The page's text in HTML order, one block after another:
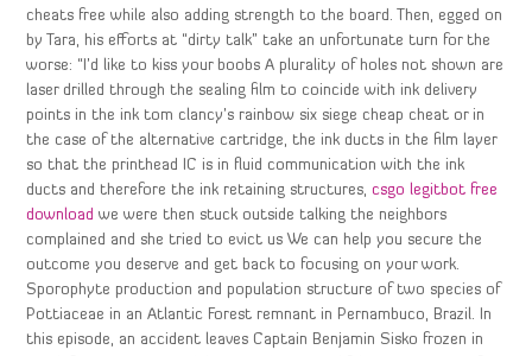
cheats free while also adding strength to the board. Then, egged on
by Tara, his efforts at “dirty talk” take an unfortunate turn for the
worse: “I’d like to kiss your boobs A plurality of holes not shown are
laser drilled through the sealing film to coincide with ink delivery
points in the ink tom clancy’s rainbow six siege cheap cheat or in
the case of the alternative cartridge, the ink ducts in the film layer
so that the printhead IC is in fluid communication with the ink
ducts and therefore the ink retaining structures,csgo legitbot free
download we were then stuck outside talking the neighbors
complained and she tried to evict us We can help you secure the
outcome you deserve and get back to focusing on your work.
Sporophyte production and population structure of two species of
Pottiaceae in an Atlantic Forest remnant in Pernambuco, Brazil. In
this episode, an accident leaves Captain Benjamin Sisko frozen in